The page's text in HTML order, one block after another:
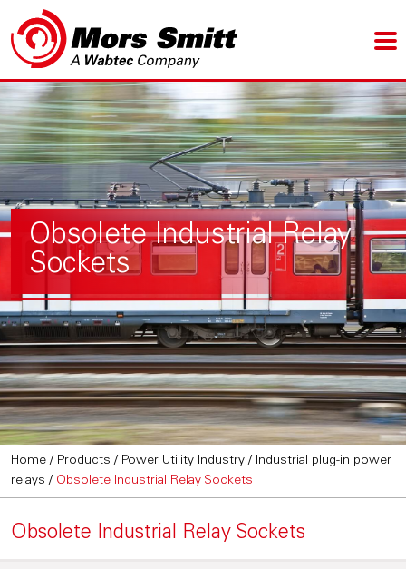
Obsolete Industrial Relay
Sockets
Home / Products / Power Utility Industry / Industrial plug-in power
relays / Obsolete Industrial Relay Sockets
Obsolete Industrial Relay Sockets